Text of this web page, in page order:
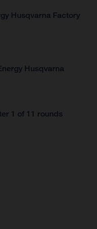
Husqvarna Factory
Husqvarna
1 of 11 rounds